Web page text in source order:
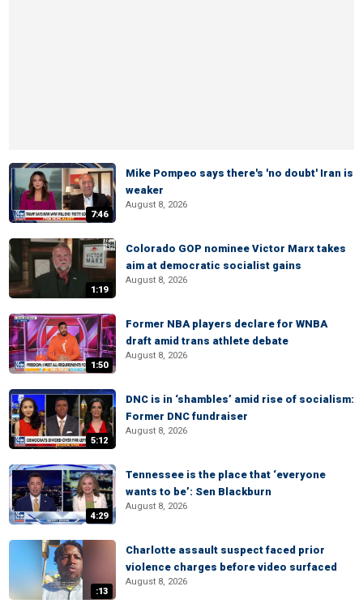
7:46
Mike Pompeo says there's 'no doubt' Iran is
weaker
August 8, 2026
1:19
Colorado GOP nominee Victor Marx takes
aim at democratic socialist gains
August 8, 2026
1:50
Former NBA players declare for WNBA
draft amid trans athlete debate
August 8, 2026
5:12
DNC is in ‘shambles’ amid rise of socialism:
Former DNC fundraiser
August 8, 2026
4:29
Tennessee is the place that ‘everyone
wants to be’: Sen Blackburn
August 8, 2026
:13
Charlotte assault suspect faced prior
violence charges before video surfaced
August 8, 2026